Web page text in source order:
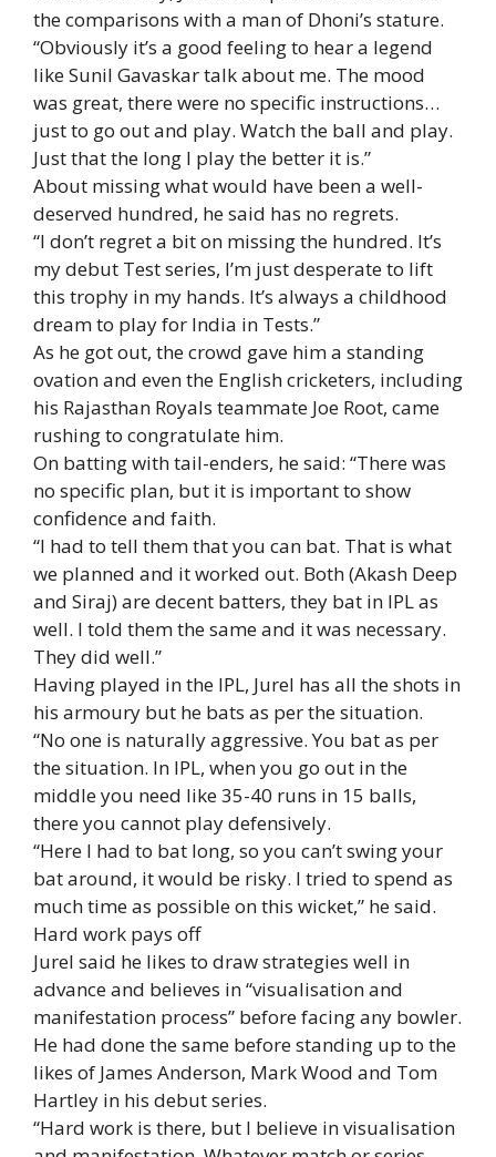
the comparisons with a man of Dhoni’s stature.
“Obviously it’s a good feeling to hear a legend
like Sunil Gavaskar talk about me. The mood
was great, there were no specific instructions…
just to go out and play. Watch the ball and play.
Just that the long I play the better it is.”
About missing what would have been a well-
deserved hundred, he said has no regrets.
“I don’t regret a bit on missing the hundred. It’s
my debut Test series, I’m just desperate to lift
this trophy in my hands. It’s always a childhood
dream to play for India in Tests.”
As he got out, the crowd gave him a standing
ovation and even the English cricketers, including
his Rajasthan Royals teammate Joe Root, came
rushing to congratulate him.
On batting with tail-enders, he said: “There was
no specific plan, but it is important to show
confidence and faith.
“I had to tell them that you can bat. That is what
we planned and it worked out. Both (Akash Deep
and Siraj) are decent batters, they bat in IPL as
well. I told them the same and it was necessary.
They did well.”
Having played in the IPL, Jurel has all the shots in
his armoury but he bats as per the situation.
“No one is naturally aggressive. You bat as per
the situation. In IPL, when you go out in the
middle you need like 35-40 runs in 15 balls,
there you cannot play defensively.
“Here I had to bat long, so you can’t swing your
bat around, it would be risky. I tried to spend as
much time as possible on this wicket,” he said.
Hard work pays off
Jurel said he likes to draw strategies well in
advance and believes in “visualisation and
manifestation process” before facing any bowler.
He had done the same before standing up to the
likes of James Anderson, Mark Wood and Tom
Hartley in his debut series.
“Hard work is there, but I believe in visualisation